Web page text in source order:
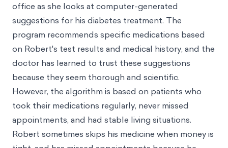
office as she looks at computer-generated
suggestions for his diabetes treatment. The
program recommends specific medications based
on Robert's test results and medical history, and the
doctor has learned to trust these suggestions
because they seem thorough and scientific.
However, the algorithm is based on patients who
took their medications regularly, never missed
appointments, and had stable living situations.
Robert sometimes skips his medicine when money is